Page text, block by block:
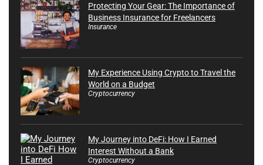
Protecting Your Gear: The Importance of
Business Insurance for Freelancers
Insurance
My Experience Using Crypto to Travel the
World on a Budget
Cryptocurrency
My Journey into DeFi: How I Earned
Interest Without a Bank
Cryptocurrency